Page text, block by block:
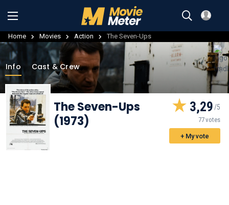
Home Movies Action The Seven-Ups
Info Cast & Crew
The Seven-Ups
(1973)
3,29
77 votes
+ My vote